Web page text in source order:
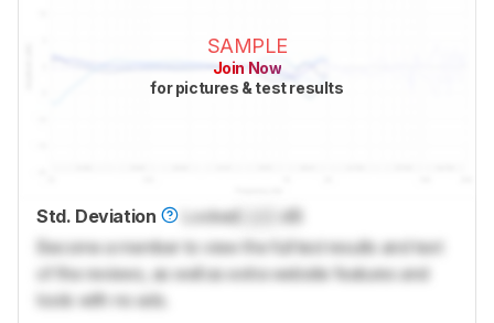
SAMPLE
Join Now
for pictures & test results
Std. Deviation Locked
dB
Become a member to view the full test results and text
of the reviews, as well as extra website features and
tools with no ads.